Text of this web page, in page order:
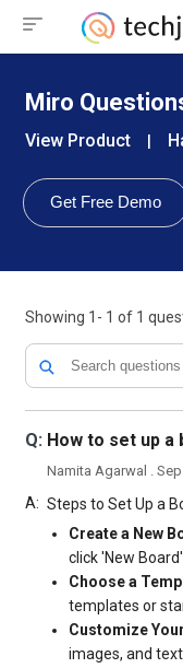
Miro
View Product
Get Free Demo
Showing 1- 1 of 1
Q: How to set up a
Namita Agarwal .
A: Steps to Set Up a
Create a New
click 'New Board'.
Choose a
templates or
Customize
images, and